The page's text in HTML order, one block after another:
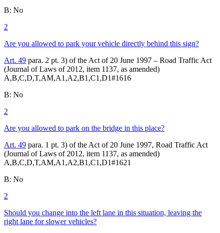
B: No
2
Are you allowed to park your vehicle directly behind this sign?
Art. 49 para. 2 pt. 3) of the Act of 20 June 1997 – Road Traffic Act
(Journal of Laws of 2012, item 1137, as amended)
A,B,C,D,T,AM,A1,A2,B1,C1,D1#1616
B: No
2
Are you allowed to park on the bridge in this place?
Art. 49 para. 1 pt. 3) of the Act of 20 June 1997, Road Traffic Act
(Journal of Laws of 2012, item 1137, as amended)
A,B,C,D,T,AM,A1,A2,B1,C1,D1#1621
B: No
2
Should you change into the left lane in this situation, leaving the
right lane for slower vehicles?